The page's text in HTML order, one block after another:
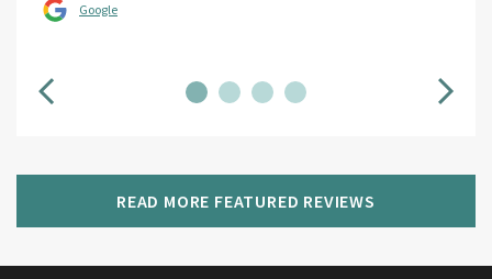
Google
READ MORE FEATURED REVIEWS